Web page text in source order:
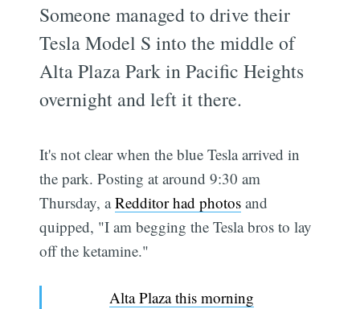
Someone managed to drive their
Tesla Model S into the middle of
Alta Plaza Park in Pacific Heights
overnight and left it there.
It's not clear when the blue Tesla arrived in
the park. Posting at around 9:30 am
Thursday, aRedditor had photos and
quipped, "I am begging the Tesla bros to lay
off the ketamine."
Alta Plaza this morning